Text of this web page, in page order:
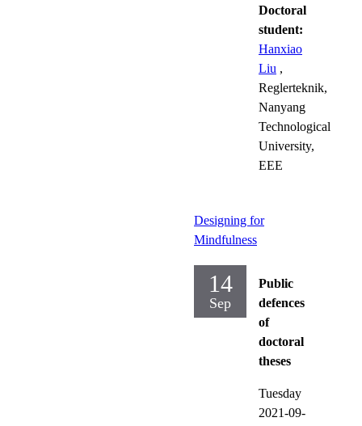
Doctoral
student:
Hanxiao
Liu ,
Reglerteknik,
Nanyang
Technological
University,
EEE
Designing for
Mindfulness
14
Sep
Public
defences
of
doctoral
theses
Tuesday
2021-09-